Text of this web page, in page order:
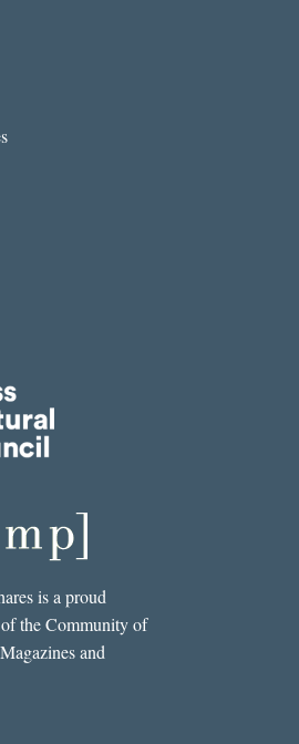
is a proud
the Community of
and